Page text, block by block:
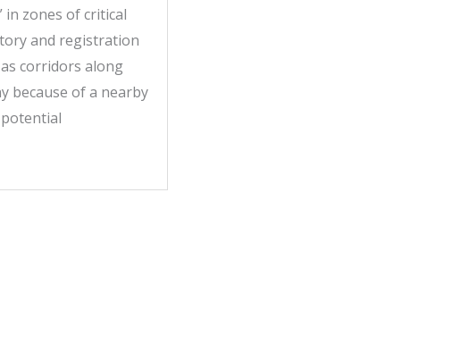
zones of critical
and registration
corridors along
because of a nearby